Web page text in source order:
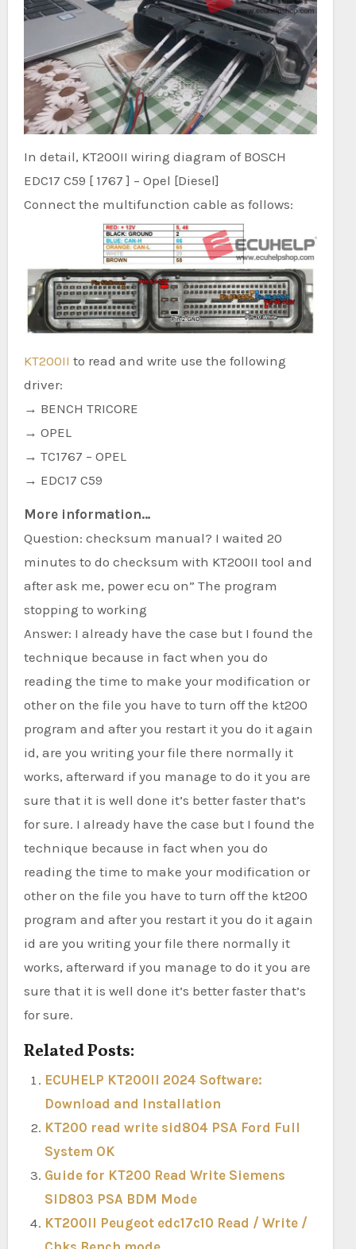
In detail, KT200II wiring diagram of BOSCH
EDC17 C59 [ 1767 ] – Opel [Diesel]
Connect the multifunction cable as follows:
KT200II to read and write use the following
driver:
→ BENCH TRICORE
→ OPEL
→ TC1767 – OPEL
→ EDC17 C59
More information…
Question: checksum manual? I waited 20
minutes to do checksum with KT200II tool and
after ask me, power ecu on” The program
stopping to working
Answer: I already have the case but I found the
technique because in fact when you do
reading the time to make your modification or
other on the file you have to turn off the kt200
program and after you restart it you do it again
id, are you writing your file there normally it
works, afterward if you manage to do it you are
sure that it is well done it’s better faster that’s
for sure. I already have the case but I found the
technique because in fact when you do
reading the time to make your modification or
other on the file you have to turn off the kt200
program and after you restart it you do it again
id are you writing your file there normally it
works, afterward if you manage to do it you are
sure that it is well done it’s better faster that’s
for sure.
Related Posts:
ECUHELP KT200II 2024 Software:
Download and Installation
KT200 read write sid804 PSA Ford Full
System OK
Guide for KT200 Read Write Siemens
SID803 PSA BDM Mode
KT200II Peugeot edc17c10 Read / Write /